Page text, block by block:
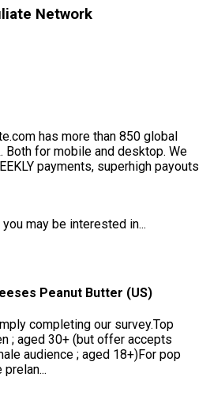
Network
has more than 850 global
for mobile and desktop. We
payments, superhigh payouts
may be interested in...
Peanut Butter (US)
completing our survey.Top
; aged 30+ (but offer accepts
audience ; aged 18+)For pop